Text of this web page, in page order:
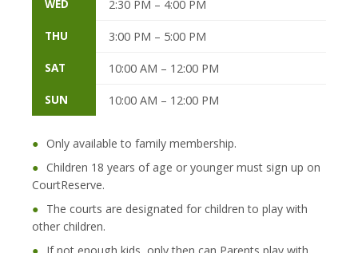
WED 2:30 PM – 4:00 PM
THU 3:00 PM – 5:00 PM
SAT 10:00 AM – 12:00 PM
SUN 10:00 AM – 12:00 PM
● Only available to family membership.
● Children 18 years of age or younger must sign up on
CourtReserve.
● The courts are designated for children to play with
other children.